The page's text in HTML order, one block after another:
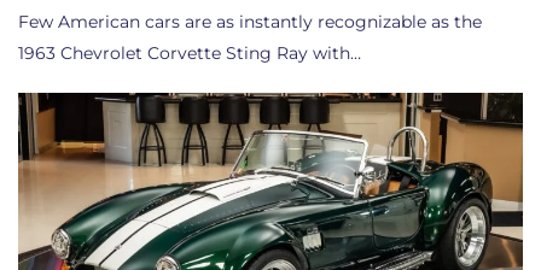
Few American cars are as instantly recognizable as the
1963 Chevrolet Corvette Sting Ray with…